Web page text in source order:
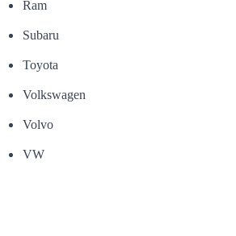
Ram
Subaru
Toyota
Volkswagen
Volvo
VW